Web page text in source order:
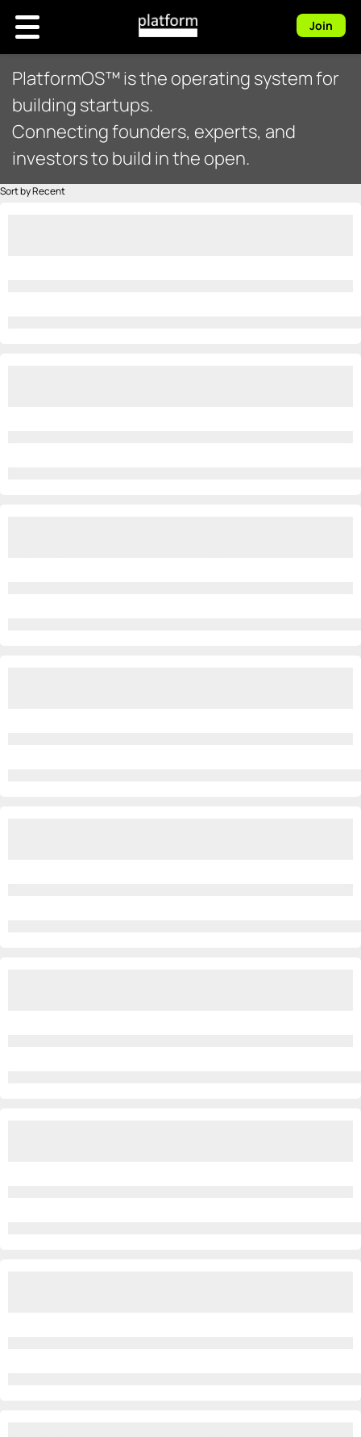
Join
PlatformOS™ is the operating system for
building startups.
Connecting founders, experts, and
investors to build in the open.
Sort by Recent